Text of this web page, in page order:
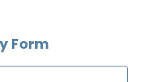
Form